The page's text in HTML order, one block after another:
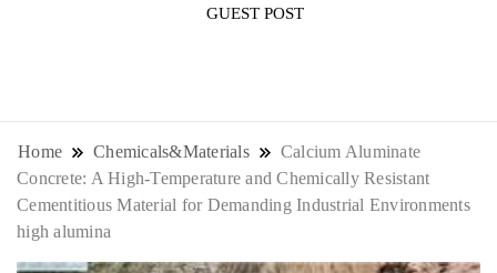
GUEST POST
news outlet covering global business
news and trends. With its innovative
storytelling format and focus on the
Home Chemicals&Materials
Calcium Aluminate
Concrete: A High-Temperature and Chemically Resistant
Cementitious Material for Demanding Industrial Environments
high alumina